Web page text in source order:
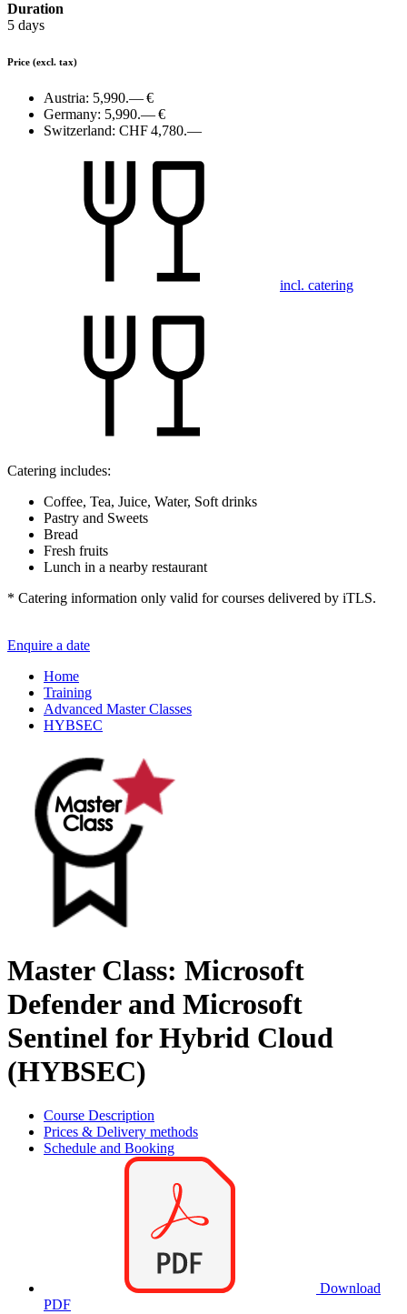
Duration
5 days
Price (excl. tax)
Austria: 5,990.— €
Germany: 5,990.— €
Switzerland: CHF 4,780.—
incl. catering
Catering includes:
Coffee, Tea, Juice, Water, Soft drinks
Pastry and Sweets
Bread
Fresh fruits
Lunch in a nearby restaurant
* Catering information only valid for courses delivered by iTLS.
Enquire a date
Home
Training
Advanced Master Classes
HYBSEC
Master Class: Microsoft
Defender and Microsoft
Sentinel for Hybrid Cloud
(HYBSEC)
Course Description
Prices & Delivery methods
Schedule and Booking
Download
PDF